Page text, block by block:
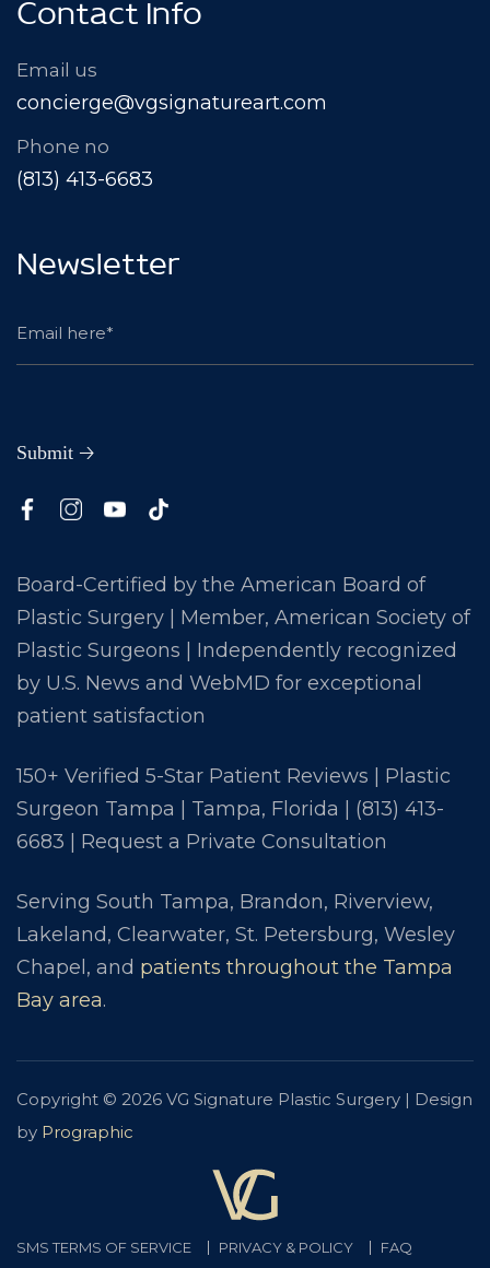
Contact Info
Email us
concierge@vgsignatureart.com
Phone no
(813) 413-6683
Newsletter
Board-Certified by the American Board of
Plastic Surgery | Member, American Society of
Plastic Surgeons | Independently recognized
by U.S. News and WebMD for exceptional
patient satisfaction
150+ Verified 5-Star Patient Reviews | Plastic
Surgeon Tampa | Tampa, Florida | (813) 413-
6683
Request a Private Consultation
Serving South Tampa, Brandon, Riverview,
Lakeland, Clearwater, St. Petersburg, Wesley
Chapel, and patients throughout the Tampa
Bay area.
Copyright © 2026 VG Signature Plastic Surgery | Design
by Prographic
SMS TERMS OF SERVICE PRIVACY & POLICY FAQ